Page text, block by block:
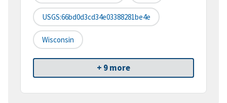
USGS:66bd0d3cd34e03388281be4e
Wisconsin
+ 9 more